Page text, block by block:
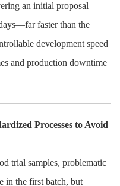
an initial proposal
faster than the
development speed
and production downtime
Processes to Avoid
trial samples, problematic
in the first batch, but